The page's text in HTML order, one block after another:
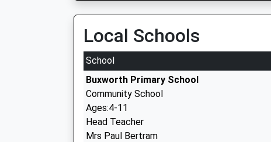
Local Schools
School
Buxworth Primary School
Community School
Ages:4-11
Head Teacher
Mrs Paul Bertram